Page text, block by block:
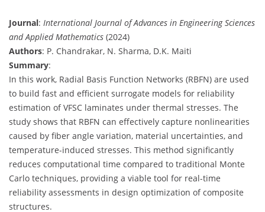
Journal: International Journal of Advances in Engineering Sciences
and Applied Mathematics (2024)
Authors: P. Chandrakar, N. Sharma, D.K. Maiti
Summary:
In this work, Radial Basis Function Networks (RBFN) are used
to build fast and efficient surrogate models for reliability
estimation of VFSC laminates under thermal stresses. The
study shows that RBFN can effectively capture nonlinearities
caused by fiber angle variation, material uncertainties, and
temperature-induced stresses. This method significantly
reduces computational time compared to traditional Monte
Carlo techniques, providing a viable tool for real-time
reliability assessments in design optimization of composite
structures.